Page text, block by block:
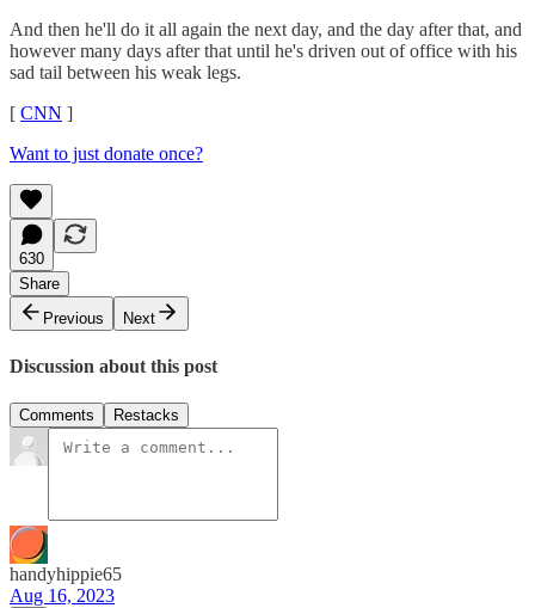
And then he'll do it all again the next day, and the day after that, and
however many days after that until he's driven out of office with his
sad tail between his weak legs.
[ CNN ]
Want to just donate once?
630
Share
Previous
Next
Discussion about this post
Comments Restacks
handyhippie65
Aug 16, 2023